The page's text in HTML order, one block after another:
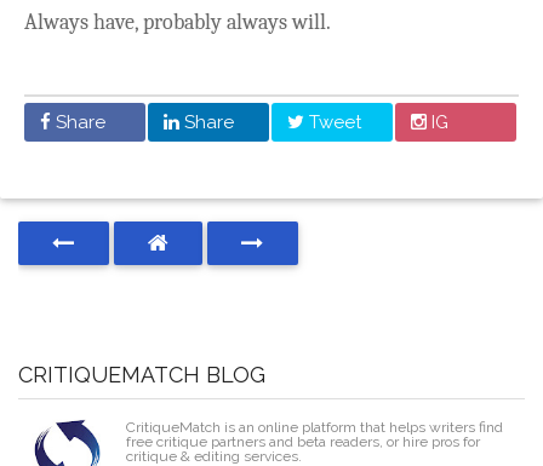
Always have, probably always will.
Share Share Tweet IG
CRITIQUEMATCH BLOG
CritiqueMatch is an online platform that helps writers find
free critique partners and beta readers, or hire pros for
critique & editing services.